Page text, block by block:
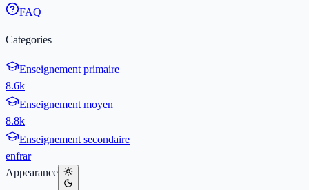
FAQ
Categories
Enseignement primaire
8.6k
Enseignement moyen
8.8k
Enseignement secondaire
enfrar
Appearance